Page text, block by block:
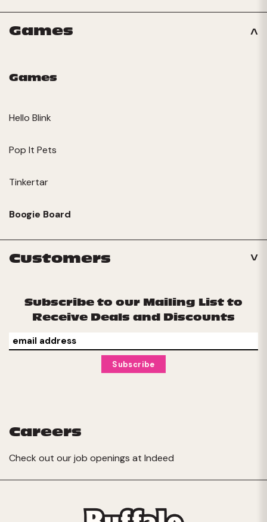
Games
Games
Hello Blink
Pop It Pets
Tinkertar
Boogie Board
Customers
Subscribe to our Mailing List to
Receive Deals and Discounts
Careers
Check out our job openings at Indeed